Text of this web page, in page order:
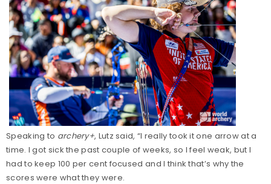
Speaking to archery+, Lutz said, “I really took it one arrow at a
time. I got sick the past couple of weeks, so I feel weak, but I
had to keep 100 per cent focused and I think that’s why the
scores were what they were.